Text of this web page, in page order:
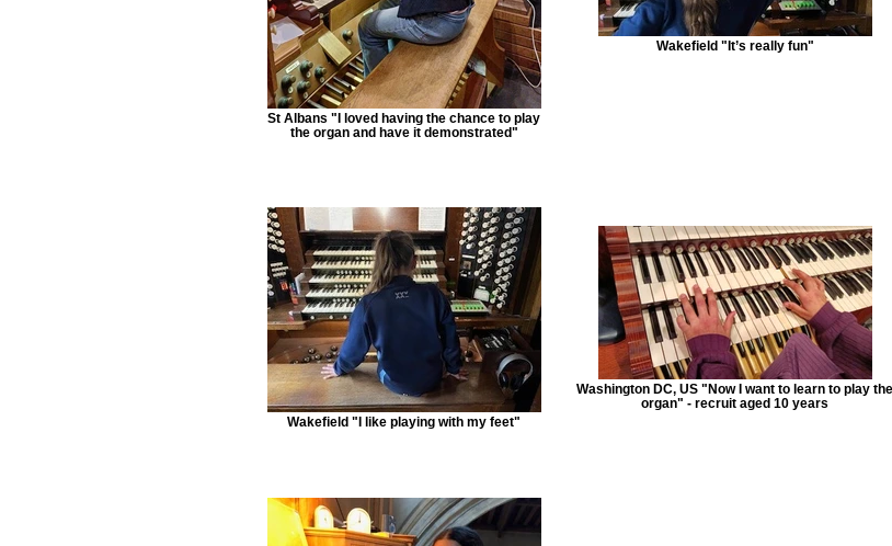
St Albans "I loved having the chance to play
the organ and have it demonstrated"
Wakefield "It’s really fun"
Wakefield "I like playing with my feet"
Washington DC, US "Now I want to learn to play the
organ" - recruit aged 10 years